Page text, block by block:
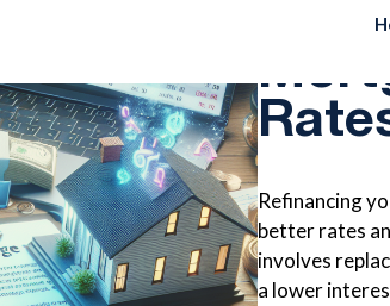
Refinancing
better rates
involves
a lower